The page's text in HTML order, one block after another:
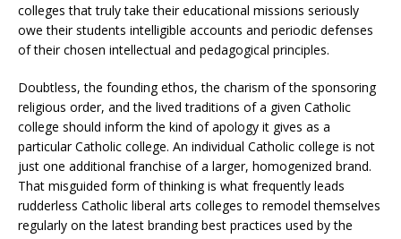
colleges that truly take their educational missions seriously
owe their students intelligible accounts and periodic defenses
of their chosen intellectual and pedagogical principles.
Doubtless, the founding ethos, the charism of the sponsoring
religious order, and the lived traditions of a given Catholic
college should inform the kind of apology it gives as a
particular Catholic college. An individual Catholic college is not
just one additional franchise of a larger, homogenized brand.
That misguided form of thinking is what frequently leads
rudderless Catholic liberal arts colleges to remodel themselves
regularly on the latest branding best practices used by the